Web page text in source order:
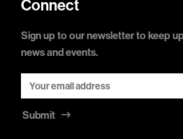
Connect
Sign up to our newsletter to keep
news and events.
Submit